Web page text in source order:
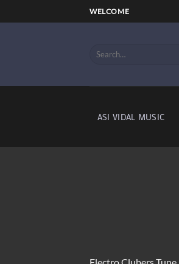
to
WELCOME
ASI VIDAL MUSIC
Electro Clubers